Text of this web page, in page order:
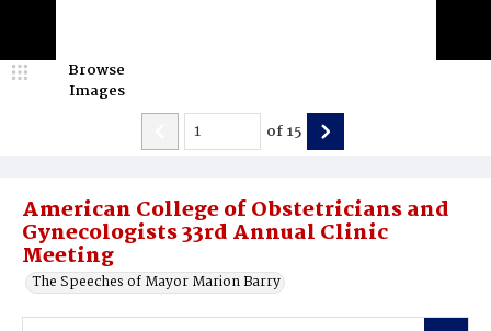
American College of Obstetricians and
Gynecologists 33rd Annual Clinic
Meeting
The Speeches of Mayor Marion Barry
Browse
Images
of15